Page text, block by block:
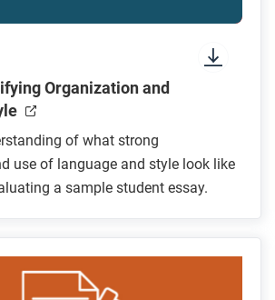
Organization and
of what strong
use of language and style look like
a sample student essay.